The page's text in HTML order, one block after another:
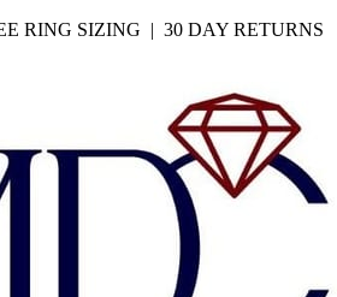
RING SIZING | 30 DAY RETURNS